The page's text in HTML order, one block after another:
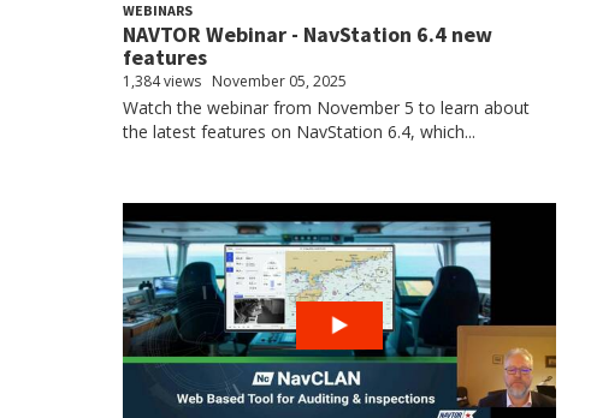
WEBINARS
NAVTOR Webinar - NavStation 6.4 new
features
1,384 views November 05, 2025
Watch the webinar from November 5 to learn about
the latest features on NavStation 6.4, which...